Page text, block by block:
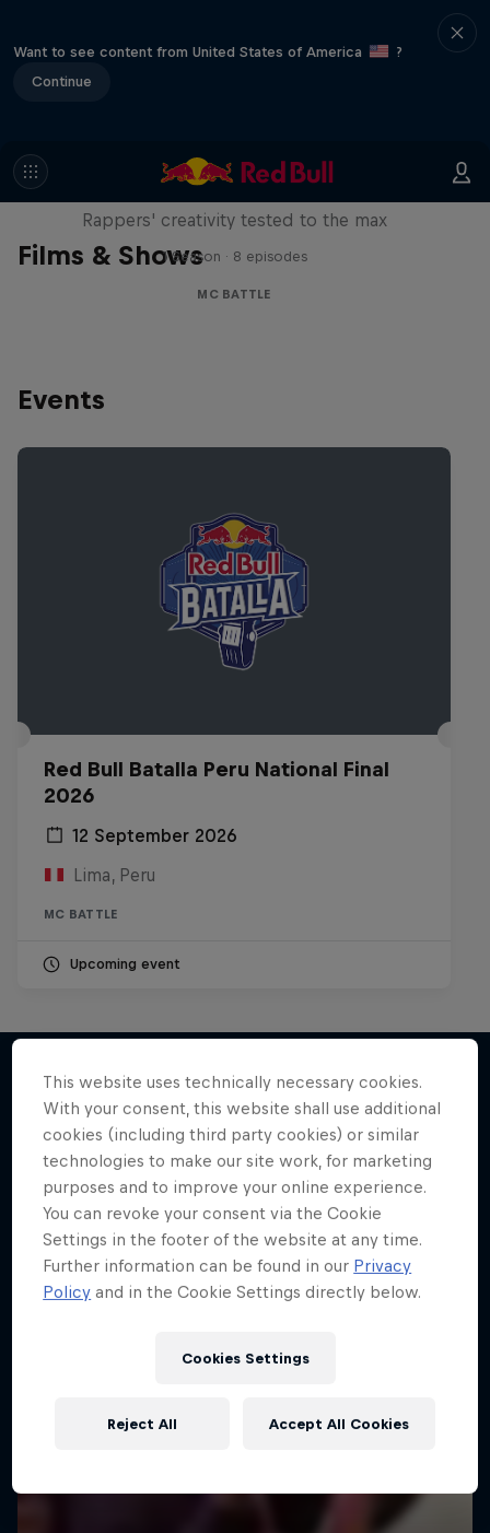
Want to see content from United States of America
?
Continue
Films & Shows
Red Bull Mic Flex
Rappers' creativity tested to the max
1 Season · 8 episodes
MC BATTLE
Events
Red Bull Batalla Peru National Final
2026
12 September 2026
Lima, Peru
MC BATTLE
Upcoming event
More like this
This website uses technically necessary cookies.
With your consent, this website shall use additional
cookies (including third party cookies) or similar
technologies to make our site work, for marketing
purposes and to improve your online experience.
You can revoke your consent via the Cookie
Settings in the footer of the website at any time.
Further information can be found in our Privacy
Policy and in the Cookie Settings directly below.
Cookies Settings
Reject All Accept All Cookies